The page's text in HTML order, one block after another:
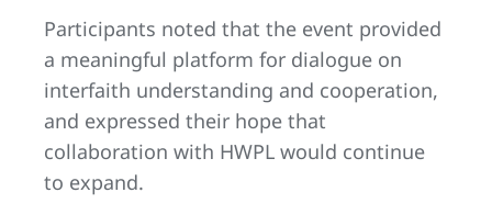
Participants noted that the event provided
a meaningful platform for dialogue on
interfaith understanding and cooperation,
and expressed their hope that
collaboration with HWPL would continue
to expand.